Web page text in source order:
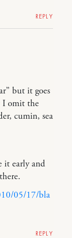
REPLY
but it goes
I omit the
cumin, sea
it early and
05/17/bla
REPLY